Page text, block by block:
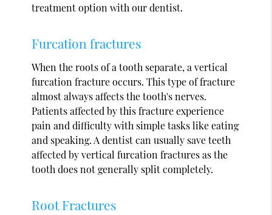
treatment option with our dentist.
Furcation fractures
When the roots of a tooth separate, a vertical
furcation fracture occurs. This type of fracture
almost always affects the tooth's nerves.
Patients affected by this fracture experience
pain and difficulty with simple tasks like eating
and speaking. A dentist can usually save teeth
affected by vertical furcation fractures as the
tooth does not generally split completely.
Root Fractures